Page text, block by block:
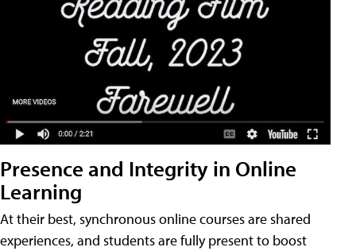
Presence and Integrity in Online
Learning
At their best, synchronous online courses are shared
experiences, and students are fully present to boost